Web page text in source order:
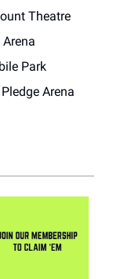
Theatre
Park
Arena